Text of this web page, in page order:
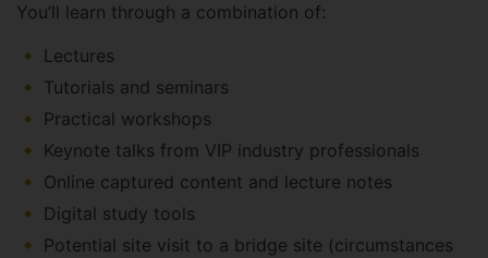
You’ll learn through a combination of:
Lectures
Tutorials and seminars
Practical workshops
Keynote talks from VIP industry professionals
Online captured content and lecture notes
Digital study tools
Potential site visit to a bridge site (circumstances